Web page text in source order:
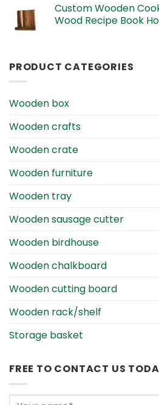
Custom Wooden
Wood Recipe Book
PRODUCT CATEGORIES
Wooden box
Wooden crafts
Wooden crate
Wooden furniture
Wooden tray
Wooden sausage cutter
Wooden birdhouse
Wooden chalkboard
Wooden cutting board
Wooden rack/shelf
Storage basket
FREE TO CONTACT US